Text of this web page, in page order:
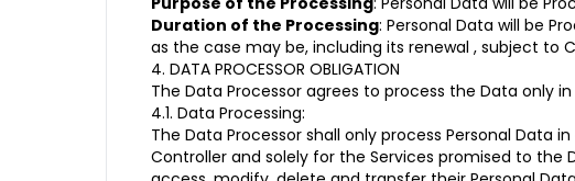
Duration of the Processing: Personal Data will be
as the case may be, including its renewal , subject to
4. DATA PROCESSOR OBLIGATION
The Data Processor agrees to process the Data only
4.1. Data Processing:
The Data Processor shall only process Personal
Controller and solely for the Services promised to